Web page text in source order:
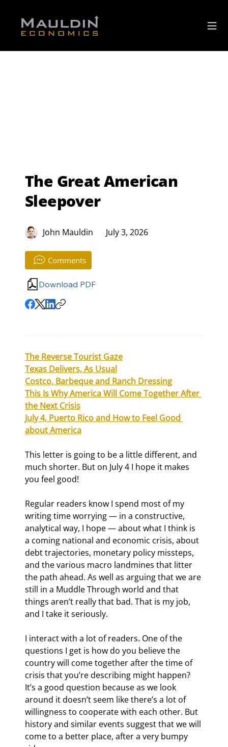
The Great American
Sleepover
John Mauldin July 3, 2026
Comments
Download PDF
The Reverse Tourist Gaze
Texas Delivers, As Usual
Costco, Barbeque and Ranch Dressing
This Is Why America Will Come Together After
the Next Crisis
July 4, Puerto Rico and How to Feel Good
about America
This letter is going to be a little different, and
much shorter. But on July 4 I hope it makes
you feel good!
Regular readers know I spend most of my
writing time worrying — in a constructive,
analytical way, I hope — about what I think is
a coming national and economic crisis, about
debt trajectories, monetary policy missteps,
and the various macro landmines that litter
the path ahead. As well as arguing that we are
still in a Muddle Through world and that
things aren’t really that bad. That is my job,
and I take it seriously.
I interact with a lot of readers. One of the
questions I get is how do you believe the
country will come together after the time of
crisis that you’re describing might happen?
It’s a good question because as we look
around it doesn’t seem like there’s a lot of
willingness to cooperate with each other. But
history and similar events suggest that we will
come to a better place, after a very bumpy